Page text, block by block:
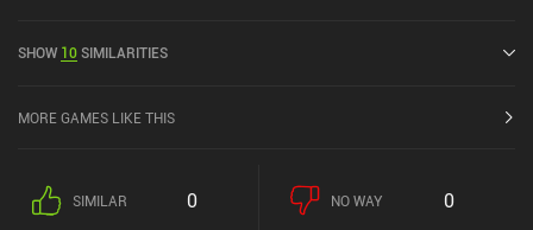
the iOS App Store.
SHOW 10SIMILARITIES
MORE GAMES LIKE THIS
SIMILAR 0 NO WAY 0